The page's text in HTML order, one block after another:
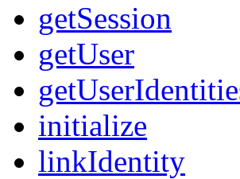
getSession
getUser
initialize
linkIdentity